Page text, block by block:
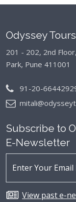
Odyssey
201 - 202, 2nd
Park, Pune 411001
91-20-
Subscribe to
E-Newsletter
View past e-